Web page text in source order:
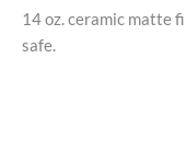
Happy
quantity
14 oz. ceramic matte
safe.